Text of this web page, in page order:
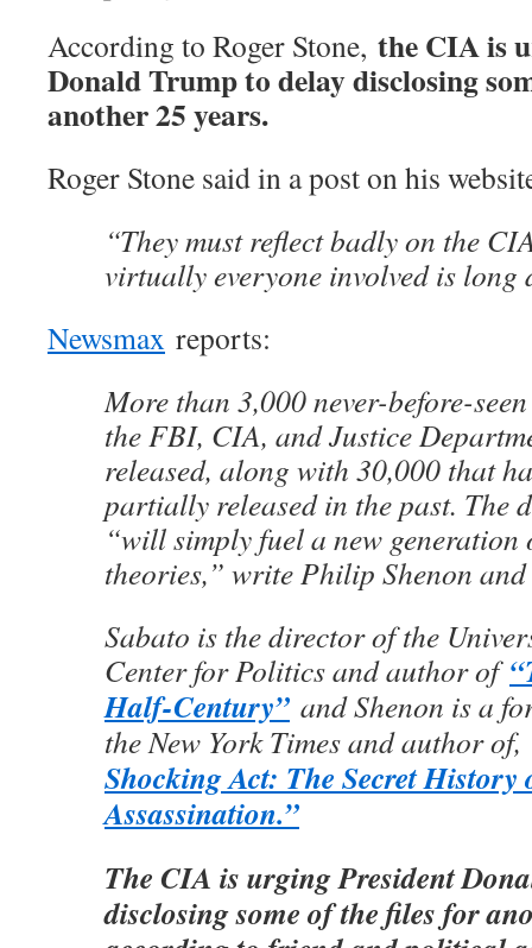
According to Roger Stone, the CIA is
Donald Trump to delay disclosing
another 25 years.
Roger Stone said in a post on his
“They must reflect badly on the
virtually everyone involved is long
Newsmax reports:
More than 3,000 never-before-
the FBI, CIA, and Justice
released, along with 30,000 that
partially released in the past. The
“will simply fuel a new generation
theories,” write Philip Shenon
Sabato is the director of the
Center for Politics and author of
Half-Century” and Shenon is a
the New York Times and author of,
Shocking Act: The Secret History
Assassination.”
The CIA is urging President
disclosing some of the files for